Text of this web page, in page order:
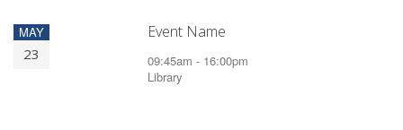
MAY
23
Event Name
09:45am - 16:00pm
Library